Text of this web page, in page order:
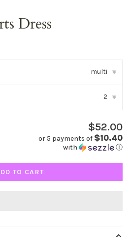
Dress
multi ▾
2 ▾
$52.00
or 5 payments of $10.40
with ⓘ
TO CART